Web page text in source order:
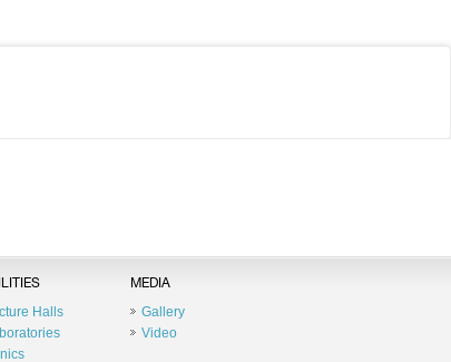
Halls
MEDIA
Gallery
Video